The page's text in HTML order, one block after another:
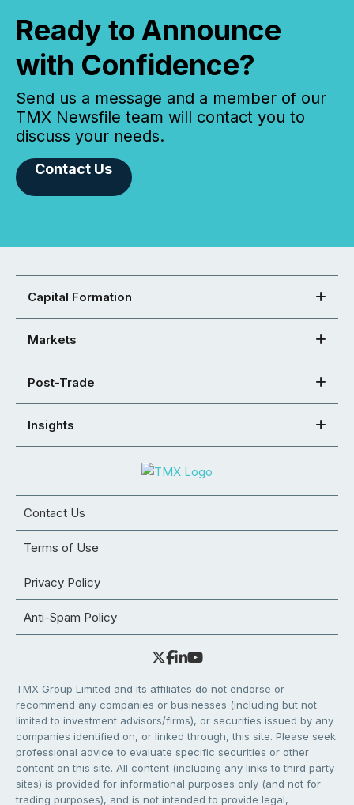
Ready to Announce
with Confidence?
Send us a message and a member of our
TMX Newsfile team will contact you to
discuss your needs.
Contact Us
Capital Formation
Markets
Post-Trade
Insights
Contact Us
Terms of Use
Privacy Policy
Anti-Spam Policy
TMX Group Limited and its affiliates do not endorse or
recommend any companies or businesses (including but not
limited to investment advisors/firms), or securities issued by any
companies identified on, or linked through, this site. Please seek
professional advice to evaluate specific securities or other
content on this site. All content (including any links to third party
sites) is provided for informational purposes only (and not for
trading purposes), and is not intended to provide legal,